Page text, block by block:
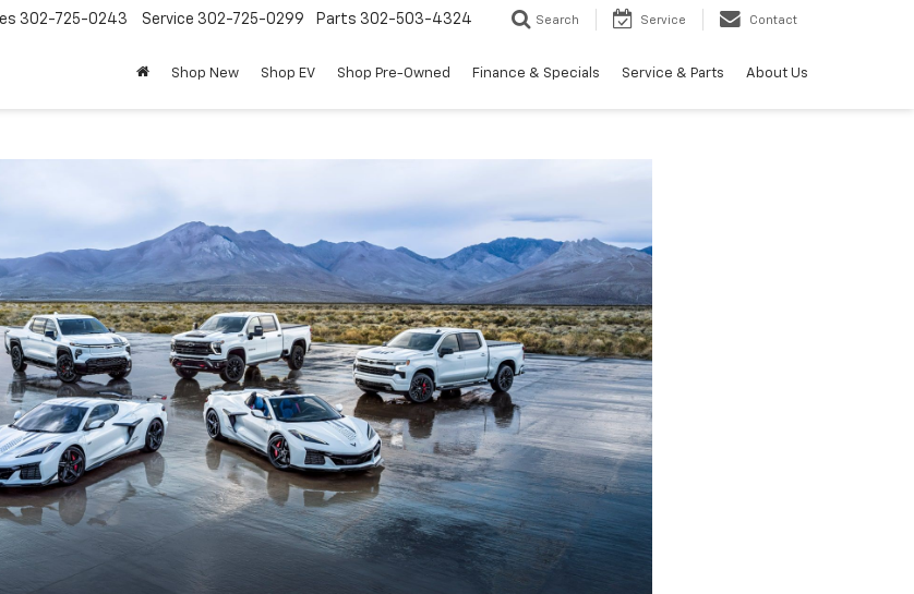
302-725-0243 Service 302-725-0299 Parts 302-503-4324 Search Service Contact
Shop New Shop EV Shop Pre-Owned Finance & Specials Service & Parts About Us